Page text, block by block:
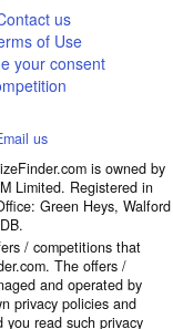
us
of Use
your consent
us
is owned by
Limited. Registered in
Green Heys, Walford
/ competitions that
The offers /
and operated by
privacy policies and
you read such privacy